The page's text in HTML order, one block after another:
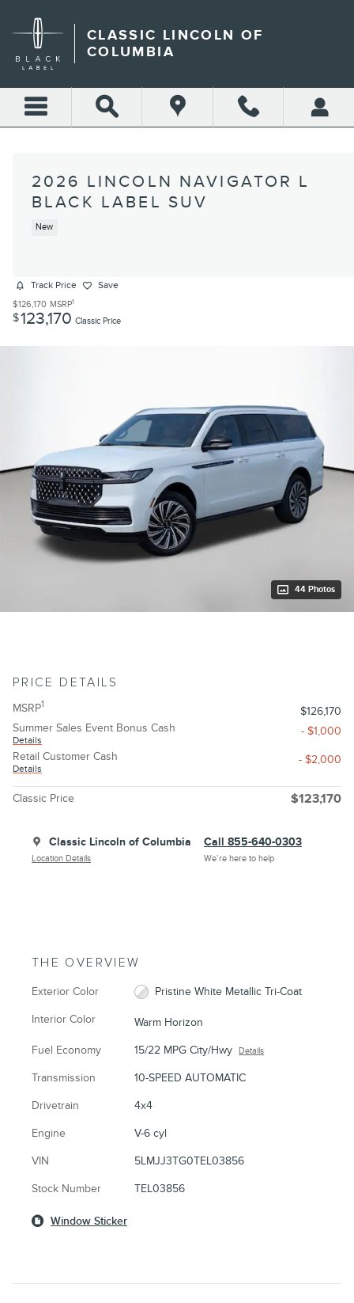
CLASSIC LINCOLN OF
COLUMBIA
2026 LINCOLN NAVIGATOR L
BLACK LABEL SUV
New
Track Price Save
$126,170 MSRP1
$123,170 Classic Price
44 Photos
PRICE DETAILS
MSRP1
$126,170
Summer Sales Event Bonus Cash
Details
- $1,000
Retail Customer Cash
Details
- $2,000
Classic Price $123,170
Classic Lincoln of Columbia
Location Details
Call 855-640-0303
We’re here to help
THE OVERVIEW
Exterior Color Pristine White Metallic Tri-Coat
Interior Color Warm Horizon
Fuel Economy 15/22 MPG City/Hwy Details
Transmission 10-SPEED AUTOMATIC
Drivetrain 4x4
Engine V-6 cyl
VIN 5LMJJ3TG0TEL03856
Stock Number TEL03856
Window Sticker